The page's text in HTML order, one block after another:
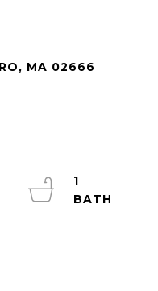
MA 02666
1